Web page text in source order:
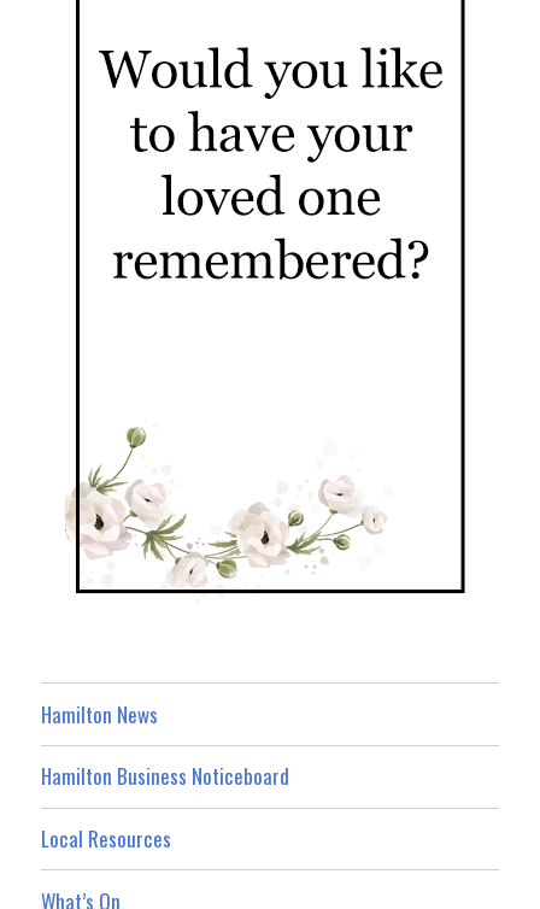
Hamilton News
Hamilton Business Noticeboard
Local Resources
What’s On